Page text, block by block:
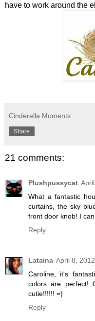
have to work around the
Cinderella Moments
Share
21 comments:
Plushpussycat
What a fantastic
curtains, the sky
front door knob! I
Reply
Lataina April 8,
Caroline, it's
colors are
cutie!!!!!! =)
Reply